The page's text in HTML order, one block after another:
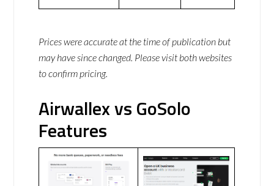
Prices were accurate at the time of publication but
may have since changed. Please visit both websites
to confirm pricing.
Airwallex vs GoSolo
Features